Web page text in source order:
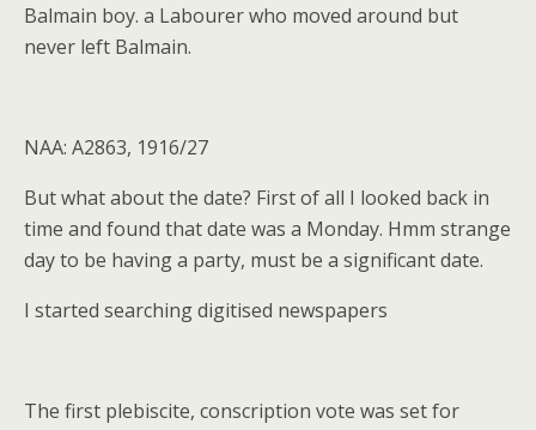
Balmain boy. a Labourer who moved around but
never left Balmain.
NAA: A2863, 1916/27
But what about the date? First of all I looked back in
time and found that date was a Monday. Hmm strange
day to be having a party, must be a significant date.
I started searching digitised newspapers
The first plebiscite, conscription vote was set for